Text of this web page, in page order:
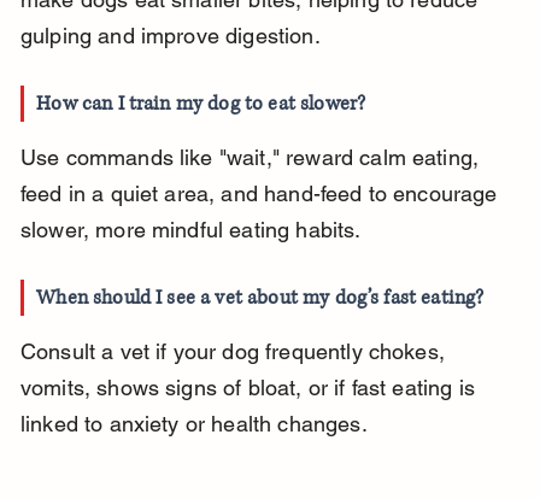
gulping and improve digestion.
How can I train my dog to eat slower?
Use commands like "wait," reward calm eating,
feed in a quiet area, and hand-feed to encourage
slower, more mindful eating habits.
When should I see a vet about my dog’s fast eating?
Consult a vet if your dog frequently chokes,
vomits, shows signs of bloat, or if fast eating is
linked to anxiety or health changes.